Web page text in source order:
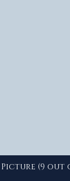
Picture (9 out